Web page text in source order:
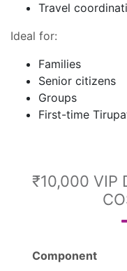
Travel
Ideal for:
Families
Senior citizens
Groups
First-time
₹10,000 VIP
Component